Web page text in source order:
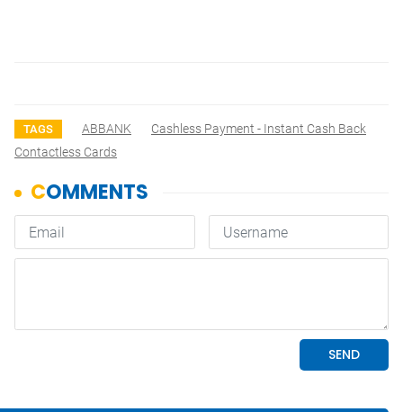
TAGS ABBANK
Cashless Payment - Instant Cash Back
Contactless Cards